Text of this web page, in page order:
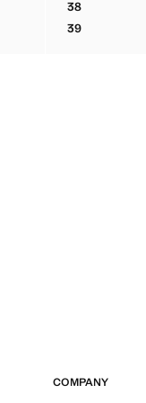
38BOVINE
39BOVINE
COMPANY